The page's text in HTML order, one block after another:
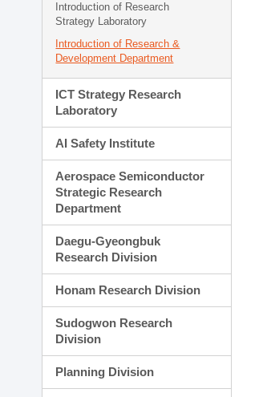
Introduction of Research
Strategy Laboratory
Introduction of Research &
Development Department
ICT Strategy Research
Laboratory
AI Safety Institute
Aerospace Semiconductor
Strategic Research
Department
Daegu-Gyeongbuk
Research Division
Honam Research Division
Sudogwon Research
Division
Planning Division